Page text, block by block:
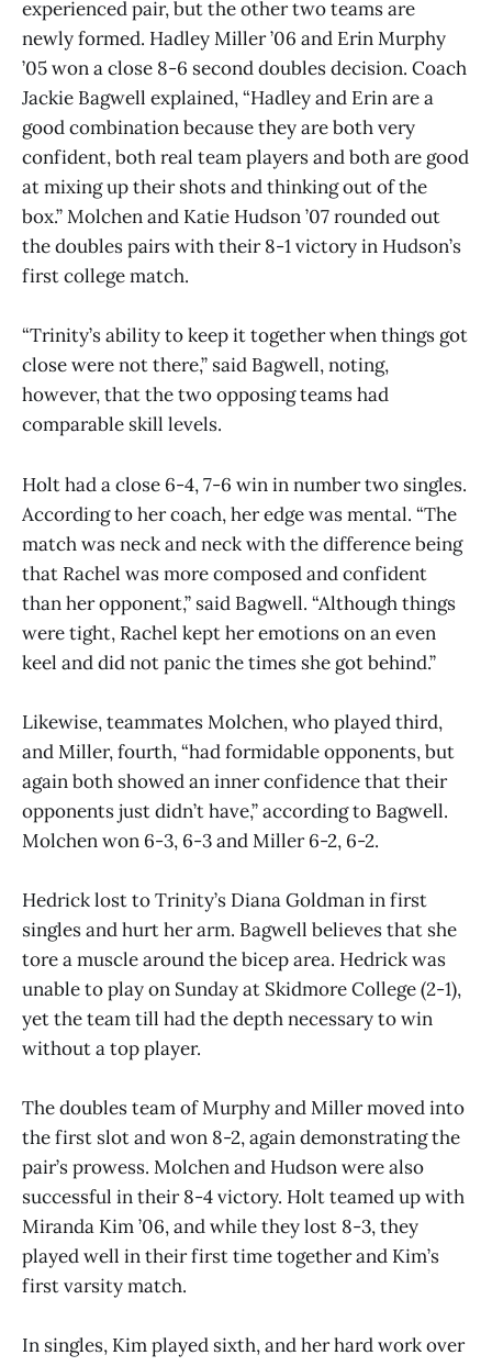
experienced pair, but the other two teams are
newly formed. Hadley Miller ’06 and Erin Murphy
’05 won a close 8-6 second doubles decision. Coach
Jackie Bagwell explained, “Hadley and Erin are a
good combination because they are both very
confident, both real team players and both are good
at mixing up their shots and thinking out of the
box.” Molchen and Katie Hudson ’07 rounded out
the doubles pairs with their 8-1 victory in Hudson’s
first college match.
“Trinity’s ability to keep it together when things got
close were not there,” said Bagwell, noting,
however, that the two opposing teams had
comparable skill levels.
Holt had a close 6-4, 7-6 win in number two singles.
According to her coach, her edge was mental. “The
match was neck and neck with the difference being
that Rachel was more composed and confident
than her opponent,” said Bagwell. “Although things
were tight, Rachel kept her emotions on an even
keel and did not panic the times she got behind.”
Likewise, teammates Molchen, who played third,
and Miller, fourth, “had formidable opponents, but
again both showed an inner confidence that their
opponents just didn’t have,” according to Bagwell.
Molchen won 6-3, 6-3 and Miller 6-2, 6-2.
Hedrick lost to Trinity’s Diana Goldman in first
singles and hurt her arm. Bagwell believes that she
tore a muscle around the bicep area. Hedrick was
unable to play on Sunday at Skidmore College (2-1),
yet the team till had the depth necessary to win
without a top player.
The doubles team of Murphy and Miller moved into
the first slot and won 8-2, again demonstrating the
pair’s prowess. Molchen and Hudson were also
successful in their 8-4 victory. Holt teamed up with
Miranda Kim ’06, and while they lost 8-3, they
played well in their first time together and Kim’s
first varsity match.
In singles, Kim played sixth, and her hard work over